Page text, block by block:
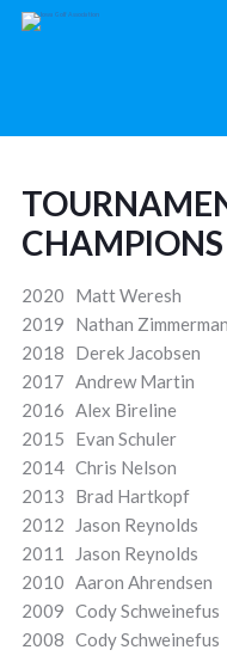
CHAMPIONS
2020 Matt
2019 Nathan
2018 Derek
2017
2016 Alex
2015 Evan
2014 Chris
2013 Brad
2012 Jason
2011 Jason
2010 Aaron
2009 Cody
2008 Cody